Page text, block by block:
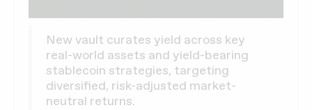
New vault curates yield across key
real-world assets and yield-bearing
stablecoin strategies, targeting
diversified, risk-adjusted market-
neutral returns.